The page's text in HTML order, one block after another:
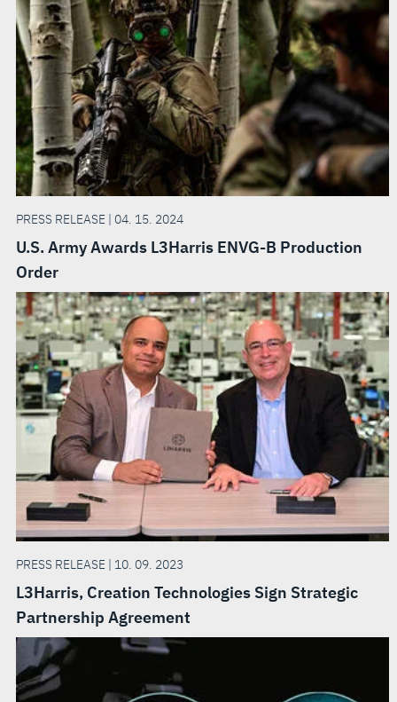
PRESS RELEASE | 04. 15. 2024
U.S. Army Awards L3Harris ENVG-B Production
Order
PRESS RELEASE | 10. 09. 2023
L3Harris, Creation Technologies Sign Strategic
Partnership Agreement